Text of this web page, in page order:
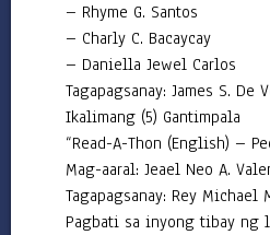
– Rhyme G. Santos
– Charly C. Bacaycay
– Daniella Jewel Carlos
Tagapagsanay: James S. De
Ikalimang (5) Gantimpala
“Read-A-Thon (English) –
Mag-aaral: Jeael Neo A.
Tagapagsanay: Rey Michael
Pagbati sa inyong tibay ng